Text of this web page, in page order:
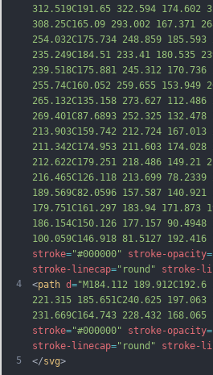
4
5
312.519C191.65 322.594 174.602
308.25C165.09 293.002 167.371
254.032C175.734 248.859 185.593
235.249C184.51 233.41 180.535
239.518C175.881 245.312 170.736
255.74C160.052 259.655 153.949
265.132C135.158 273.627 112.486
269.401C87.6893 252.325 132.478
213.903C159.742 212.724 167.013
211.342C174.953 211.603 174.028
212.622C179.251 218.486 149.21
216.465C126.118 213.699 78.2339
189.569C82.0596 157.587
179.751C161.297 183.94 171.873
186.154C150.126 177.157
100.059C146.918 81.5127
stroke="#000000" stroke-opacity=
stroke-linecap="round" stroke-
<path d="M184.112
221.315 185.651C240.625
231.669C164.743 228.432
stroke="#000000" stroke-opacity=
stroke-linecap="round" stroke-
</svg>